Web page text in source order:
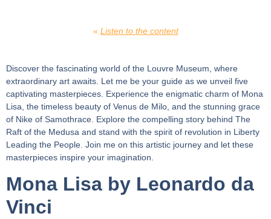
« Listen to the content
Discover the fascinating world of the Louvre Museum, where
extraordinary art awaits. Let me be your guide as we unveil five
captivating masterpieces. Experience the enigmatic charm of Mona
Lisa, the timeless beauty of Venus de Milo, and the stunning grace
of Nike of Samothrace. Explore the compelling story behind The
Raft of the Medusa and stand with the spirit of revolution in Liberty
Leading the People. Join me on this artistic journey and let these
masterpieces inspire your imagination.
Mona Lisa by Leonardo da
Vinci